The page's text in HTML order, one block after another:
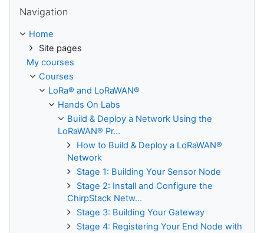
Navigation
Home
Site pages
My courses
Courses
LoRa® and LoRaWAN®
Hands On Labs
Build & Deploy a Network Using the
LoRaWAN® Pr...
How to Build & Deploy a LoRaWAN®
Network
Stage 1: Building Your Sensor Node
Stage 2: Install and Configure the
ChirpStack Netw...
Stage 3: Building Your Gateway
Stage 4: Registering Your End Node with